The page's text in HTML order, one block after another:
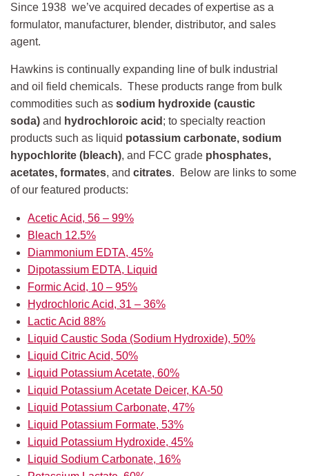
Since 1938 we’ve acquired decades of expertise as a
formulator, manufacturer, blender, distributor, and sales
agent.
Hawkins is continually expanding line of bulk industrial
and oil field chemicals. These products range from bulk
commodities such as sodium hydroxide (caustic
soda) and hydrochloroic acid ; to specialty reaction
products such as liquid potassium carbonate, sodium
hypochlorite (bleach), and FCC grade phosphates,
acetates, formates, and citrates. Below are links to some
of our featured products:
Acetic Acid, 56 – 99%
Bleach 12.5%
Diammonium EDTA, 45%
Dipotassium EDTA, Liquid
Formic Acid, 10 – 95%
Hydrochloric Acid, 31 – 36%
Lactic Acid 88%
Liquid Caustic Soda (Sodium Hydroxide), 50%
Liquid Citric Acid, 50%
Liquid Potassium Acetate, 60%
Liquid Potassium Acetate Deicer, KA-50
Liquid Potassium Carbonate, 47%
Liquid Potassium Formate, 53%
Liquid Potassium Hydroxide, 45%
Liquid Sodium Carbonate, 16%